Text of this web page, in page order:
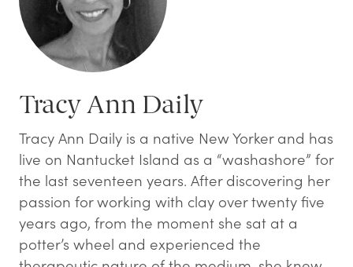
Tracy Ann Daily
Tracy Ann Daily is a native New Yorker and has
live on Nantucket Island as a “washashore” for
the last seventeen years. After discovering her
passion for working with clay over twenty five
years ago, from the moment she sat at a
potter’s wheel and experienced the